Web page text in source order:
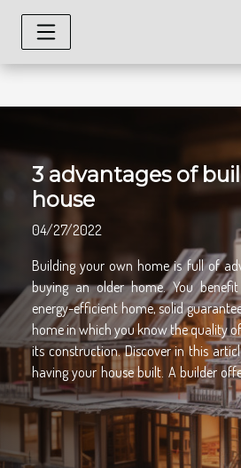
3 advantages of
house
04/27/2022
Building your own home is full of
buying an older home. You
energy-efficient home, solid
home in which you know the quality
its construction. Discover in this
having your house built. A builder
guarantees During the construction
is in charge of the integral realization
foundations until the
interlocutor and a privileged